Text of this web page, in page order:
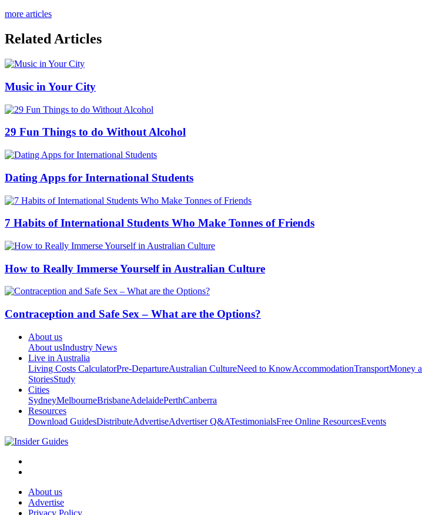
more articles
Related Articles
Music in Your City
29 Fun Things to do Without Alcohol
Dating Apps for International Students
7 Habits of International Students Who Make Tonnes of Friends
How to Really Immerse Yourself in Australian Culture
Contraception and Safe Sex – What are the Options?
About us
About usIndustry News
Live in Australia
Living Costs CalculatorPre-DepartureAustralian CultureNeed to KnowAccommodationTransportMoney
StoriesStudy
Cities
SydneyMelbourneBrisbaneAdelaidePerthCanberra
Resources
Download GuidesDistributeAdvertiseAdvertiser Q&ATestimonialsFree Online ResourcesEvents
About us
Advertise
Privacy Policy